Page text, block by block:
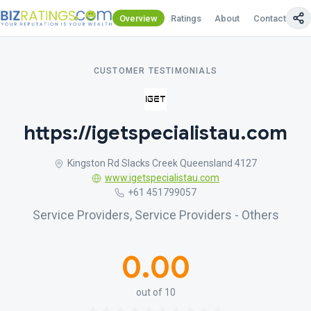
Overview Ratings About Contact Us
CUSTOMER TESTIMONIALS
https://igetspecialistau.com
Kingston Rd Slacks Creek Queensland 4127
www.igetspecialistau.com
+61 451799057
Service Providers, Service Providers - Others
0.00
out of 10